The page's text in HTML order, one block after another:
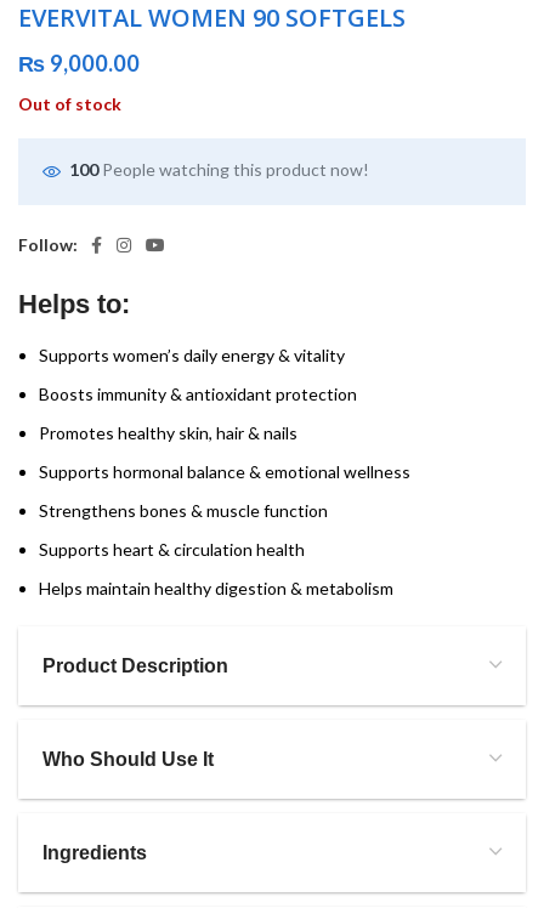
EVERVITAL WOMEN 90 SOFTGELS
₨ 9,000.00
Out of stock
100 People watching this product now!
Follow:
Helps to:
Supports women’s daily energy & vitality
Boosts immunity & antioxidant protection
Promotes healthy skin, hair & nails
Supports hormonal balance & emotional wellness
Strengthens bones & muscle function
Supports heart & circulation health
Helps maintain healthy digestion & metabolism
Product Description
Who Should Use It
Ingredients